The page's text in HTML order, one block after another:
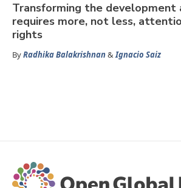
Transforming the development
requires more, not less,
rights
ByRadhika Balakrishnan&Ignacio Saiz